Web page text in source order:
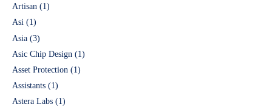
Artisan (1)
Asi (1)
Asia (3)
Asic Chip Design (1)
Asset Protection (1)
Assistants (1)
Astera Labs (1)